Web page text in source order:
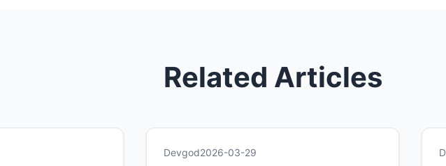
Related Articles
Devgod2026-03-29